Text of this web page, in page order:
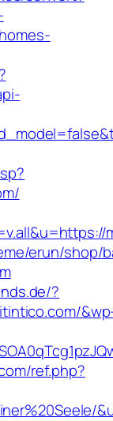
erun/shop/
?
ref.php?